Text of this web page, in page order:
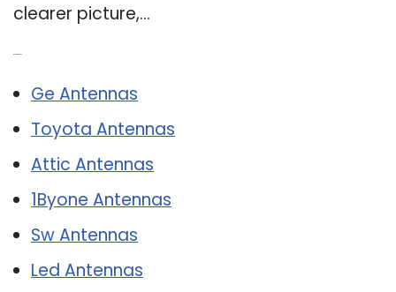
clearer picture,…
Ge Antennas
Toyota Antennas
Attic Antennas
1Byone Antennas
Sw Antennas
Led Antennas